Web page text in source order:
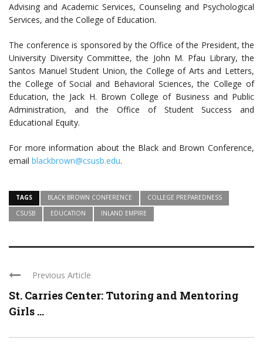
Advising and Academic Services, Counseling and Psychological
Services, and the College of Education.
The conference is sponsored by the Office of the President, the
University Diversity Committee, the John M. Pfau Library, the
Santos Manuel Student Union, the College of Arts and Letters,
the College of Social and Behavioral Sciences, the College of
Education, the Jack H. Brown College of Business and Public
Administration, and the Office of Student Success and
Educational Equity.
For more information about the Black and Brown Conference,
email blackbrown@csusb.edu.
TAGS BLACK BROWN CONFERENCE
COLLEGE PREPAREDNESS
CSUSB
EDUCATION INLAND EMPIRE
Previous Article
St. Carries Center: Tutoring and Mentoring
Girls ...